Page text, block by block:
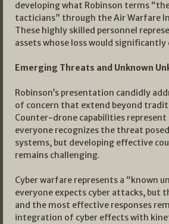
developing what Robinson terms
tacticians” through the Air Warfare
These highly skilled personnel
assets whose loss would significantly
Emerging Threats and Unknown
Robinson’s presentation candidly
of concern that extend beyond
Counter-drone capabilities represent
everyone recognizes the threat
systems, but developing effective
remains challenging.
Cyber warfare represents a “known
everyone expects cyber attacks, but
and the most effective responses
integration of cyber effects with